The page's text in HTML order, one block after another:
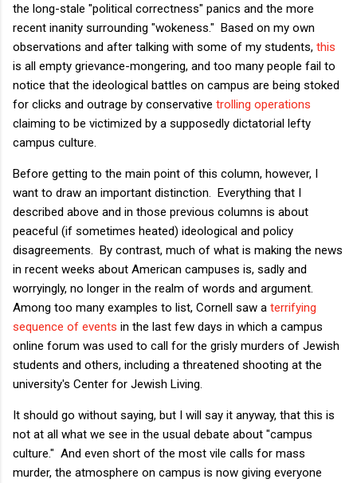
the long-stale "political correctness" panics and the more
recent inanity surrounding "wokeness." Based on my own
observations and after talking with some of my students, this
is all empty grievance-mongering, and too many people fail to
notice that the ideological battles on campus are being stoked
for clicks and outrage by conservative trolling operations
claiming to be victimized by a supposedly dictatorial lefty
campus culture.
Before getting to the main point of this column, however, I
want to draw an important distinction. Everything that I
described above and in those previous columns is about
peaceful (if sometimes heated) ideological and policy
disagreements. By contrast, much of what is making the news
in recent weeks about American campuses is, sadly and
worryingly, no longer in the realm of words and argument.
Among too many examples to list, Cornell saw a terrifying
sequence of events in the last few days in which a campus
online forum was used to call for the grisly murders of Jewish
students and others, including a threatened shooting at the
university's Center for Jewish Living.
It should go without saying, but I will say it anyway, that this is
not at all what we see in the usual debate about "campus
culture." And even short of the most vile calls for mass
murder, the atmosphere on campus is now giving everyone